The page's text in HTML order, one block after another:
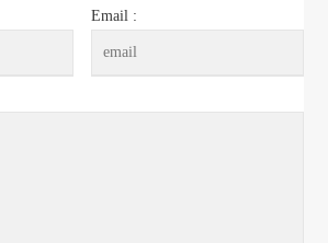
Email :